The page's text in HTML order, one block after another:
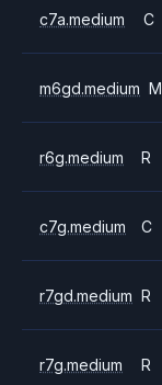
c7a.medium C
m6gd.medium M
r6g.medium R
c7g.medium C
r7gd.medium R
r7g.medium R